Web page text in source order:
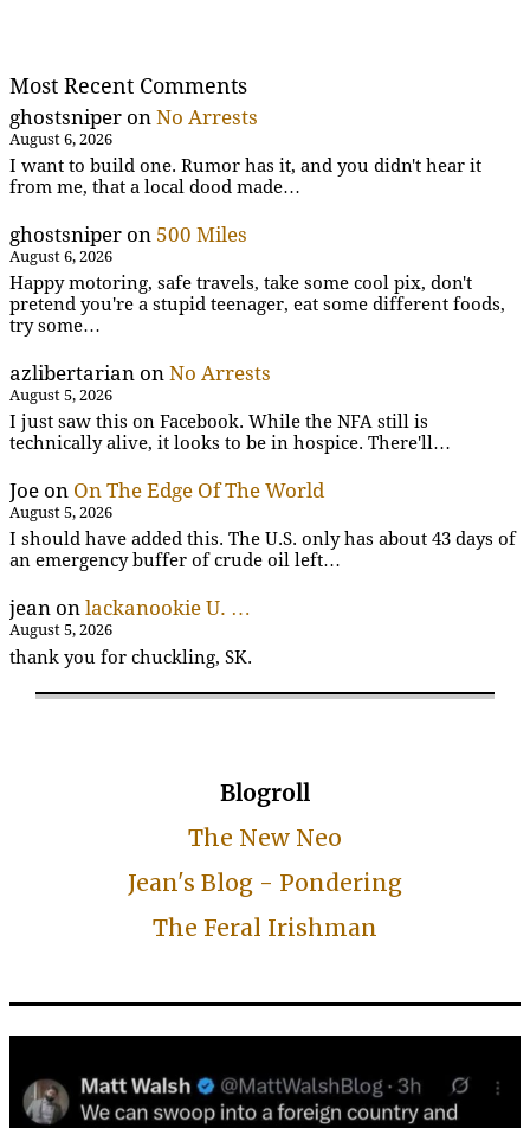
Most Recent Comments
ghostsniper on No Arrests
August 6, 2026
I want to build one. Rumor has it, and you didn't hear it
from me, that a local dood made…
ghostsniper on 500 Miles
August 6, 2026
Happy motoring, safe travels, take some cool pix, don't
pretend you're a stupid teenager, eat some different foods,
try some…
azlibertarian on No Arrests
August 5, 2026
I just saw this on Facebook. While the NFA still is
technically alive, it looks to be in hospice. There'll…
Joe on On The Edge Of The World
August 5, 2026
I should have added this. The U.S. only has about 43 days of
an emergency buffer of crude oil left…
jean on lackanookie U. …
August 5, 2026
thank you for chuckling, SK.
Blogroll
The New Neo
Jean's Blog - Pondering
The Feral Irishman